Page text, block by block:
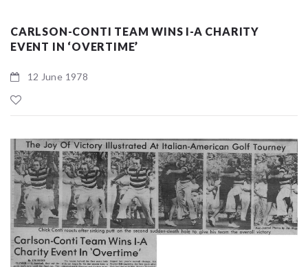
CARLSON-CONTI TEAM WINS I-A CHARITY
EVENT IN ‘OVERTIME’
12 June 1978